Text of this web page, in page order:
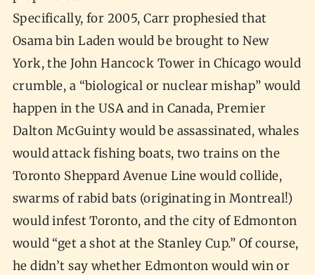
Specifically, for 2005, Carr prophesied that
Osama bin Laden would be brought to New
York, the John Hancock Tower in Chicago would
crumble, a “biological or nuclear mishap” would
happen in the USA and in Canada, Premier
Dalton McGuinty would be assassinated, whales
would attack fishing boats, two trains on the
Toronto Sheppard Avenue Line would collide,
swarms of rabid bats (originating in Montreal!)
would infest Toronto, and the city of Edmonton
would “get a shot at the Stanley Cup.” Of course,
he didn’t say whether Edmonton would win or